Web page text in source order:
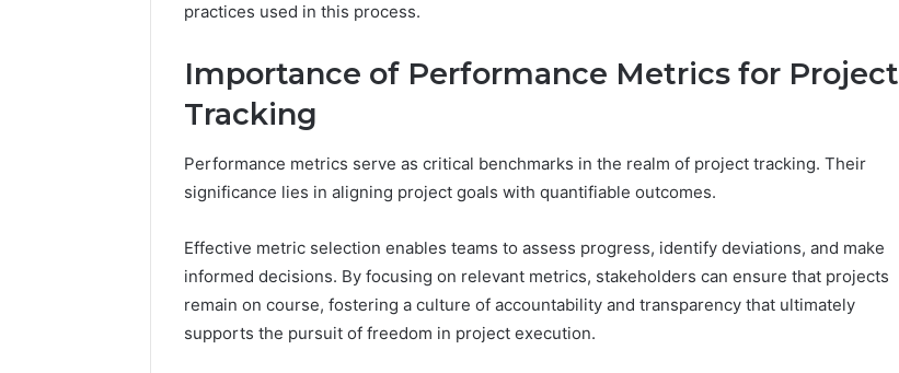
practices used in this process.
Importance of Performance Metrics for Project
Tracking
Performance metrics serve as critical benchmarks in the realm of project tracking. Their
significance lies in aligning project goals with quantifiable outcomes.
Effective metric selection enables teams to assess progress, identify deviations, and make
informed decisions. By focusing on relevant metrics, stakeholders can ensure that projects
remain on course, fostering a culture of accountability and transparency that ultimately
supports the pursuit of freedom in project execution.
3761772421
Mapping
March 3, 2026
Mapping
Doctor
Vial.
Most
I Went Hunting for a
Weren’t There.